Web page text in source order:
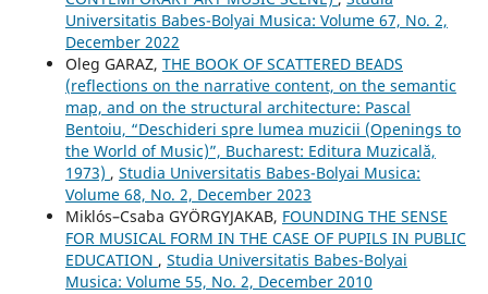
Universitatis Babes-Bolyai Musica: Volume 67, No. 2,
December 2022
Oleg GARAZ, THE BOOK OF SCATTERED BEADS
(reflections on the narrative content, on the semantic
map, and on the structural architecture: Pascal
Bentoiu, “Deschideri spre lumea muzicii (Openings to
the World of Music)”, Bucharest: Editura Muzicală,
1973) , Studia Universitatis Babes-Bolyai Musica:
Volume 68, No. 2, December 2023
Miklós–Csaba GYÖRGYJAKAB, FOUNDING THE SENSE
FOR MUSICAL FORM IN THE CASE OF PUPILS IN PUBLIC
EDUCATION , Studia Universitatis Babes-Bolyai
Musica: Volume 55, No. 2, December 2010